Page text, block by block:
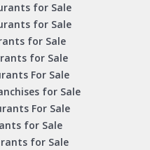
for Sale
for Sale
for Sale
for Sale
For Sale
for Sale
For Sale
for Sale
for Sale